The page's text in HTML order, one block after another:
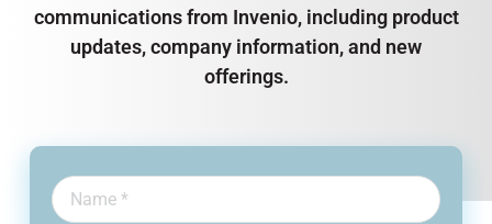
communications from Invenio, including product
updates, company information, and new
offerings.